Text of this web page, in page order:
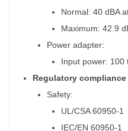
Normal: 40 dBA
Maximum: 42.9
Power adapter:
Input power: 100
Regulatory compliance
Safety:
UL/CSA 60950-1
IEC/EN 60950-1